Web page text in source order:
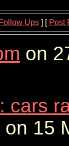
Follow Ups ] [ Post
on
cars
15